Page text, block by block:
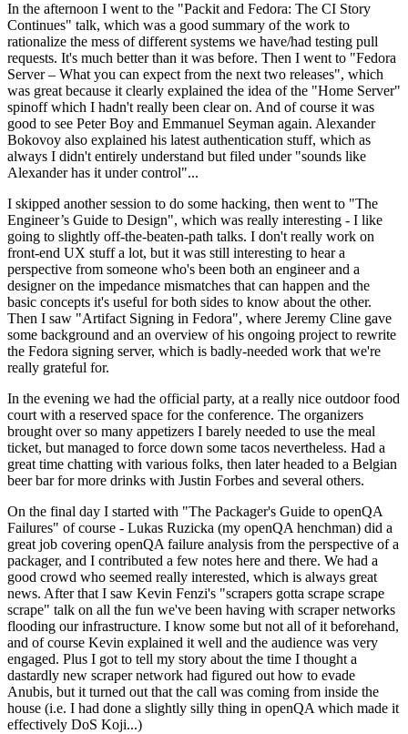
In the afternoon I went to the "Packit and Fedora: The CI Story
Continues" talk, which was a good summary of the work to
rationalize the mess of different systems we have/had testing pull
requests. It's much better than it was before. Then I went to "Fedora
Server – What you can expect from the next two releases", which
was great because it clearly explained the idea of the "Home Server"
spinoff which I hadn't really been clear on. And of course it was
good to see Peter Boy and Emmanuel Seyman again. Alexander
Bokovoy also explained his latest authentication stuff, which as
always I didn't entirely understand but filed under "sounds like
Alexander has it under control"...
I skipped another session to do some hacking, then went to "The
Engineer’s Guide to Design", which was really interesting - I like
going to slightly off-the-beaten-path talks. I don't really work on
front-end UX stuff a lot, but it was still interesting to hear a
perspective from someone who's been both an engineer and a
designer on the impedance mismatches that can happen and the
basic concepts it's useful for both sides to know about the other.
Then I saw "Artifact Signing in Fedora", where Jeremy Cline gave
some background and an overview of his ongoing project to rewrite
the Fedora signing server, which is badly-needed work that we're
really grateful for.
In the evening we had the official party, at a really nice outdoor food
court with a reserved space for the conference. The organizers
brought over so many appetizers I barely needed to use the meal
ticket, but managed to force down some tacos nevertheless. Had a
great time chatting with various folks, then later headed to a Belgian
beer bar for more drinks with Justin Forbes and several others.
On the final day I started with "The Packager's Guide to openQA
Failures" of course - Lukas Ruzicka (my openQA henchman) did a
great job covering openQA failure analysis from the perspective of a
packager, and I contributed a few notes here and there. We had a
good crowd who seemed really interested, which is always great
news. After that I saw Kevin Fenzi's "scrapers gotta scrape scrape
scrape" talk on all the fun we've been having with scraper networks
flooding our infrastructure. I know some but not all of it beforehand,
and of course Kevin explained it well and the audience was very
engaged. Plus I got to tell my story about the time I thought a
dastardly new scraper network had figured out how to evade
Anubis, but it turned out that the call was coming from inside the
house (i.e. I had done a slightly silly thing in openQA which made it
effectively DoS Koji...)